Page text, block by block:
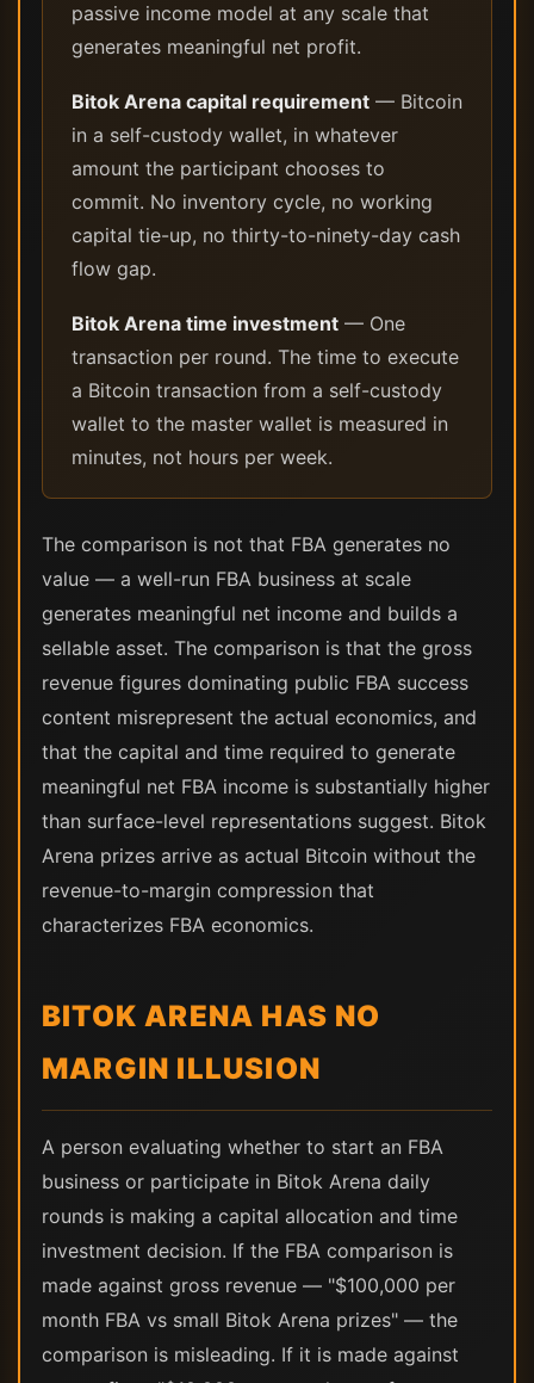
passive income model at any scale that
generates meaningful net profit.
Bitok Arena capital requirement — Bitcoin
in a self-custody wallet, in whatever
amount the participant chooses to
commit. No inventory cycle, no working
capital tie-up, no thirty-to-ninety-day cash
flow gap.
Bitok Arena time investment — One
transaction per round. The time to execute
a Bitcoin transaction from a self-custody
wallet to the master wallet is measured in
minutes, not hours per week.
The comparison is not that FBA generates no
value — a well-run FBA business at scale
generates meaningful net income and builds a
sellable asset. The comparison is that the gross
revenue figures dominating public FBA success
content misrepresent the actual economics, and
that the capital and time required to generate
meaningful net FBA income is substantially higher
than surface-level representations suggest. Bitok
Arena prizes arrive as actual Bitcoin without the
revenue-to-margin compression that
characterizes FBA economics.
BITOK ARENA HAS NO
MARGIN ILLUSION
A person evaluating whether to start an FBA
business or participate in Bitok Arena daily
rounds is making a capital allocation and time
investment decision. If the FBA comparison is
made against gross revenue — "$100,000 per
month FBA vs small Bitok Arena prizes" — the
comparison is misleading. If it is made against